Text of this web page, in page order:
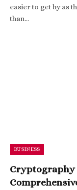
easier to get by as
than…
BUSINESS
Cryptography